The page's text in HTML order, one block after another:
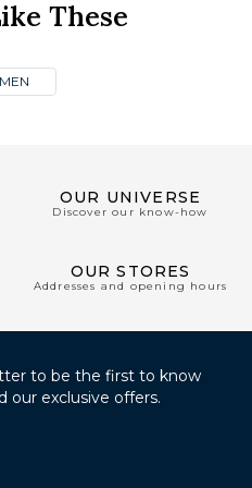
These
OUR UNIVERSE
Discover our know-how
OUR STORES
Addresses and opening hours
to be the first to know
our exclusive offers.